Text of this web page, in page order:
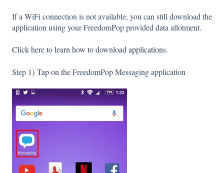
If a WiFi connection is not available, you can still download the
application using your FreedomPop provided data allotment.
Click here to learn how to download applications.
Step 1) Tap on the FreedomPop Messaging application